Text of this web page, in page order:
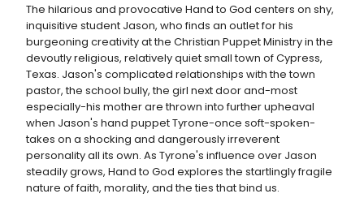
The hilarious and provocative Hand to God centers on shy,
inquisitive student Jason, who finds an outlet for his
burgeoning creativity at the Christian Puppet Ministry in the
devoutly religious, relatively quiet small town of Cypress,
Texas. Jason's complicated relationships with the town
pastor, the school bully, the girl next door and-most
especially-his mother are thrown into further upheaval
when Jason's hand puppet Tyrone-once soft-spoken-
takes on a shocking and dangerously irreverent
personality all its own. As Tyrone's influence over Jason
steadily grows, Hand to God explores the startlingly fragile
nature of faith, morality, and the ties that bind us.